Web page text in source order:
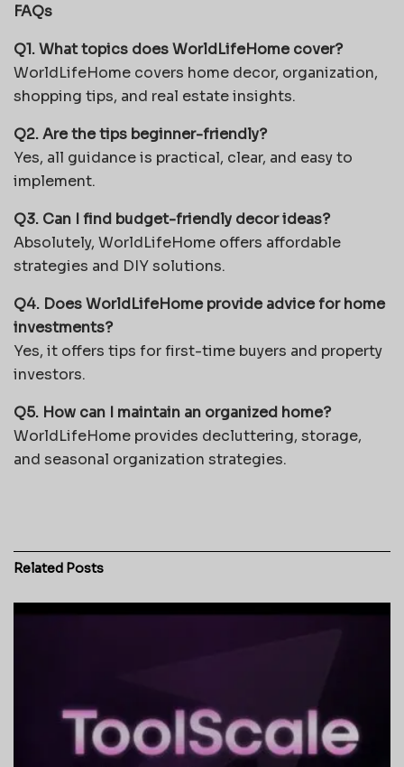
FAQs
Q1. What topics does WorldLifeHome cover?
WorldLifeHome covers home decor, organization,
shopping tips, and real estate insights.
Q2. Are the tips beginner-friendly?
Yes, all guidance is practical, clear, and easy to
implement.
Q3. Can I find budget-friendly decor ideas?
Absolutely, WorldLifeHome offers affordable
strategies and DIY solutions.
Q4. Does WorldLifeHome provide advice for home
investments?
Yes, it offers tips for first-time buyers and property
investors.
Q5. How can I maintain an organized home?
WorldLifeHome provides decluttering, storage,
and seasonal organization strategies.
Related Posts